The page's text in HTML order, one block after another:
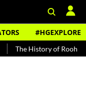
#HGEXPLORE
History of Rooh Afza